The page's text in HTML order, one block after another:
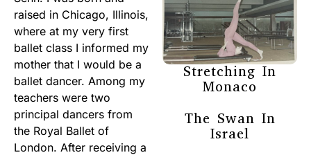
raised in Chicago, Illinois,
where at my very first
ballet class I informed my
mother that I would be a
ballet dancer. Among my
teachers were two
principal dancers from
the Royal Ballet of
London. After receiving a
Stretching In
Monaco
The Swan In
Israel